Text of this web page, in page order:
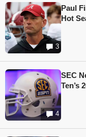
3
Paul
Hot
4
SEC
Ten’s